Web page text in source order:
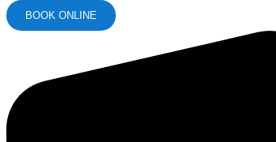
BOOK ONLINE